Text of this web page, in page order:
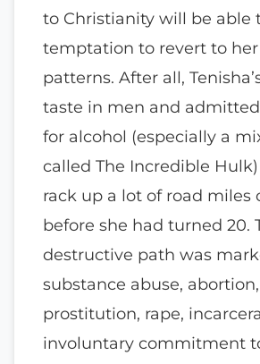
to Christianity will be able
temptation to revert to
patterns. After all,
taste in men and
for alcohol (especially a
called The Incredible
rack up a lot of road miles
before she had turned 20.
destructive path was
substance abuse, abortion,
prostitution, rape,
involuntary commitment